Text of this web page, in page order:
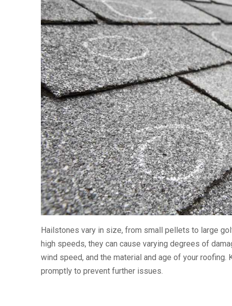
Hailstones vary in size, from small pellets to large
high speeds, they can cause varying degrees of
wind speed, and the material and age of your roofing.
promptly to prevent further issues.